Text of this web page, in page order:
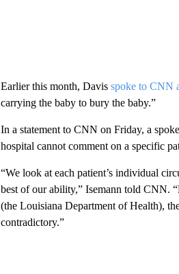
Earlier this month, Davis spoke to CNN
carrying the baby to bury the baby.”
In a statement to CNN on Friday, a
hospital cannot comment on a specific
“We look at each patient’s individual
best of our ability,” Isemann told CNN.
(the Louisiana Department of Health),
contradictory.”